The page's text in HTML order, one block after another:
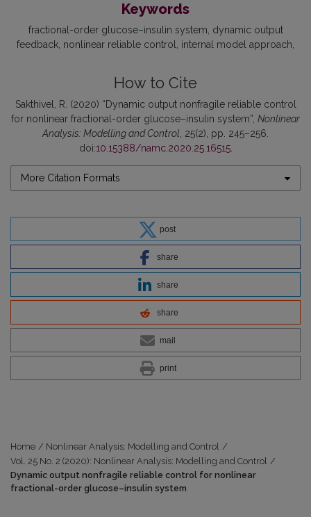
Keywords
fractional-order glucose–insulin system dynamic output
feedback nonlinear reliable control internal model approach
How to Cite
Sakthivel, R. (2020) “Dynamic output nonfragile reliable control
for nonlinear fractional-order glucose–insulin system”, Nonlinear
Analysis: Modelling and Control , 25(2), pp. 245–256.
doi:10.15388/namc.2020.25.16515.
More Citation Formats
post
share
share
share
mail
print
Home / Nonlinear Analysis: Modelling and Control /
Vol. 25 No. 2 (2020): Nonlinear Analysis: Modelling and Control /
Dynamic output nonfragile reliable control for nonlinear
fractional-order glucose–insulin system